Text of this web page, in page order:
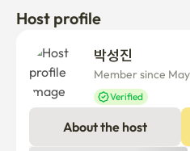
Host profile
Member since
Verified
About the host